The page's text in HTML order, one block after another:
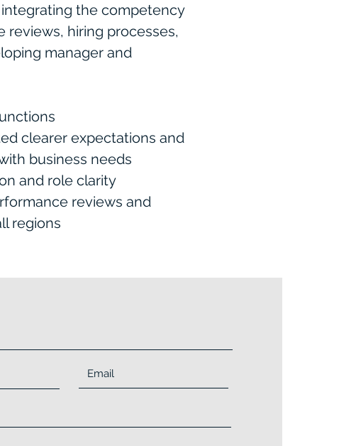
the competency
hiring processes,
manager and
clearer expectations and
business needs
and role clarity
reviews and
regions